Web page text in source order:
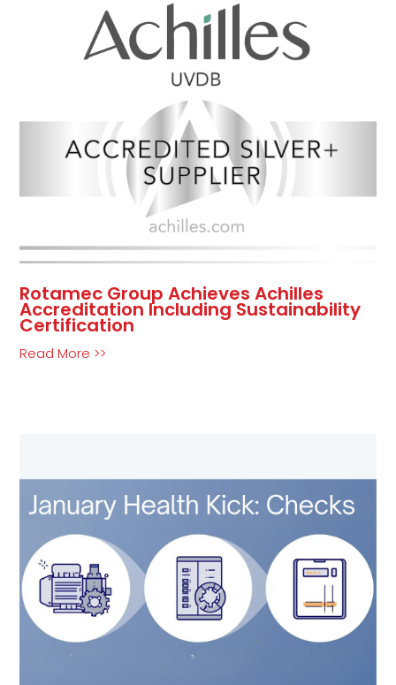
Rotamec Group Achieves Achilles
Accreditation Including Sustainability
Certification
Read More >>